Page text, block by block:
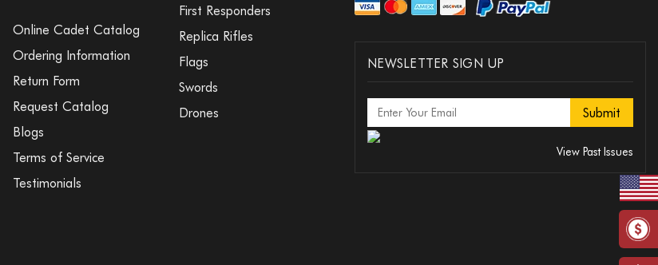
Online Cadet Catalog
Ordering Information
Return Form
Request Catalog
Blogs
Terms of Service
Testimonials
First Responders
Replica Rifles
Flags
Swords
Drones
NEWSLETTER SIGN UP
View Past Issues